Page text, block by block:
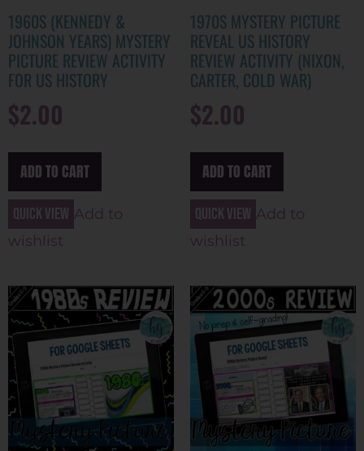
1960S (KENNEDY &
JOHNSON YEARS) MYSTERY
PICTURE REVIEW ACTIVITY
FOR US HISTORY
$2.00
ADD TO CART
Quick view Add to
wishlist
1970S MYSTERY PICTURE
REVEAL US HISTORY
REVIEW ACTIVITY (NIXON,
CARTER, COLD WAR)
$2.00
ADD TO CART
Quick view Add to
wishlist